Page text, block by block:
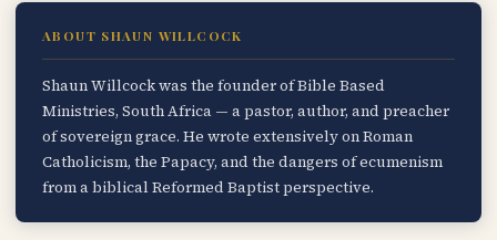
ABOUT SHAUN WILLCOCK
Shaun Willcock was the founder of Bible Based
Ministries, South Africa — a pastor, author, and preacher
of sovereign grace. He wrote extensively on Roman
Catholicism, the Papacy, and the dangers of ecumenism
from a biblical Reformed Baptist perspective.